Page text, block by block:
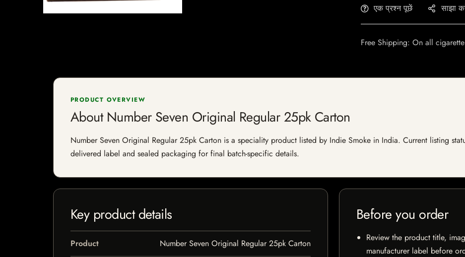
एक प्रश्न पूछें साझा
Free Shipping: On all
PRODUCT OVERVIEW
About Number Seven Original Regular 25pk Carton
Number Seven Original Regular 25pk Carton is a speciality product listed by Indie Smoke in India. Current listing
delivered label and sealed packaging for final batch-specific details.
Key product details
Product Number Seven Original Regular 25pk Carton
Before you order
Review the product title,
manufacturer label before